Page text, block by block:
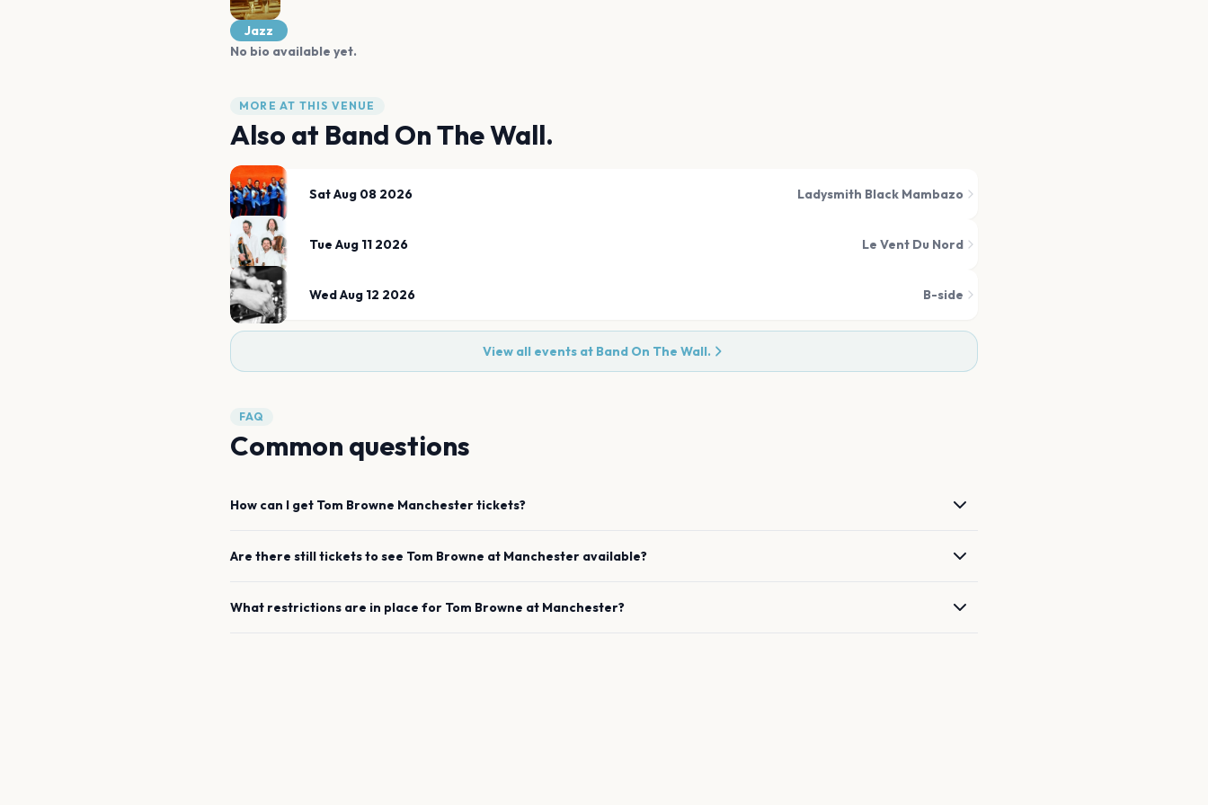
Jazz
No bio available yet.
MORE AT THIS VENUE
Also at Band On The Wall.
Sat Aug 08 2026 Ladysmith Black Mambazo
Tue Aug 11 2026 Le Vent Du Nord
Wed Aug 12 2026 B-side
View all events at Band On The Wall.
FAQ
Common questions
How can I get Tom Browne Manchestertickets?
Are there still tickets to see Tom Browne at Manchester available?
What restrictions are in place for Tom Browne at Manchester?